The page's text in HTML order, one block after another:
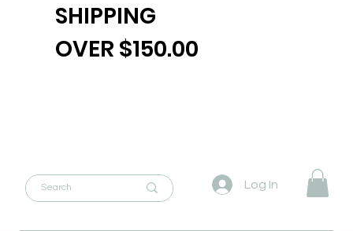
Log In
SHIPPING
OVER $150.00